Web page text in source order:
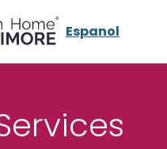
Espanol